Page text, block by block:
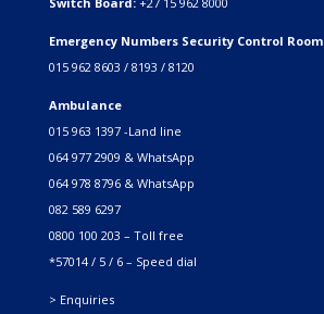
Emergency Numbers Security Control Room
015 962 8603 / 8193 / 8120
Ambulance
015 963 1397 -Land line
064 977 2909 & WhatsApp
064 978 8796 & WhatsApp
082 589 6297
0800 100 203 – Toll free
*57014 / 5 / 6 – Speed dial
> Enquiries